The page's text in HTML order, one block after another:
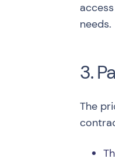
needs.
3.
The